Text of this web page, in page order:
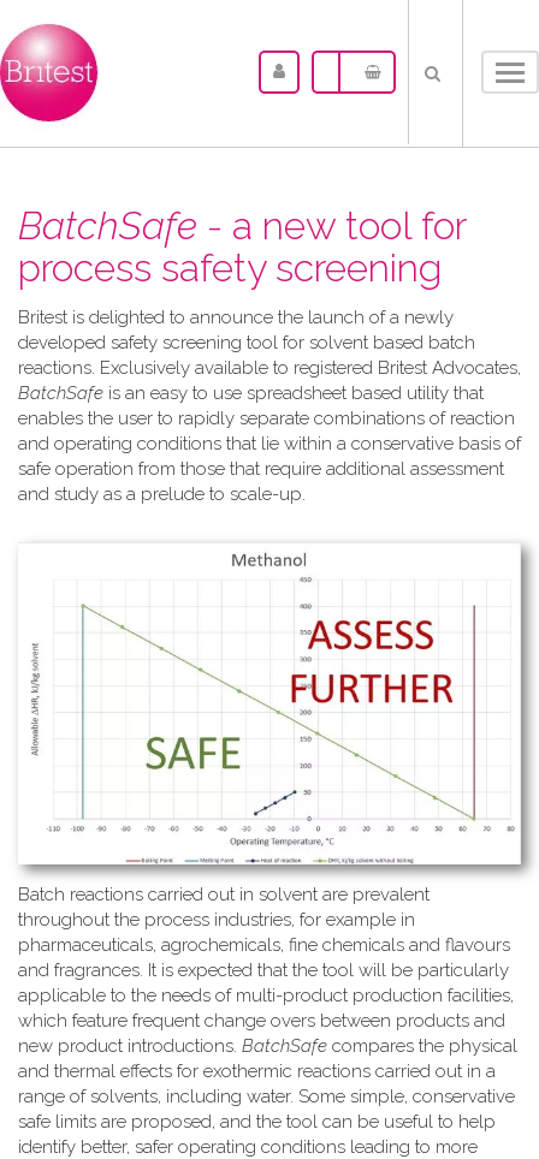
BatchSafe - a new tool for
process safety screening
Britest is delighted to announce the launch of a newly
developed safety screening tool for solvent based batch
reactions. Exclusively available to registered Britest Advocates,
BatchSafe is an easy to use spreadsheet based utility that
enables the user to rapidly separate combinations of reaction
and operating conditions that lie within a conservative basis of
safe operation from those that require additional assessment
and study as a prelude to scale-up.
Batch reactions carried out in solvent are prevalent
throughout the process industries, for example in
pharmaceuticals, agrochemicals, fine chemicals and flavours
and fragrances. It is expected that the tool will be particularly
applicable to the needs of multi-product production facilities,
which feature frequent change overs between products and
new product introductions. BatchSafe compares the physical
and thermal effects for exothermic reactions carried out in a
range of solvents, including water. Some simple, conservative
safe limits are proposed, and the tool can be useful to help
identify better, safer operating conditions leading to more